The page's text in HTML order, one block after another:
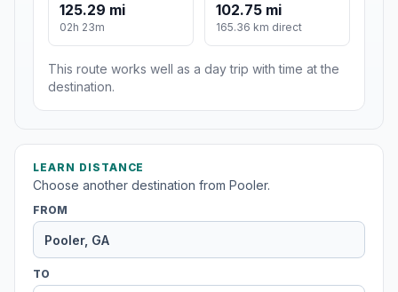
125.29 mi
02h 23m
102.75 mi
165.36 km direct
This route works well as a day trip with time at the
destination.
LEARN DISTANCE
Choose another destination from Pooler.
FROM
TO